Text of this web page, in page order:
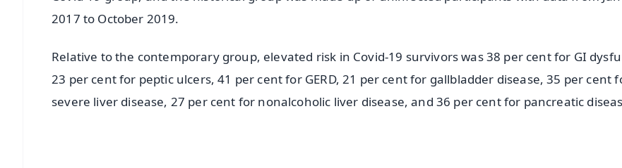
2017 to October 2019.
Relative to the contemporary group, elevated risk in Covid-19 survivors was 38 per cent for GI
23 per cent for peptic ulcers, 41 per cent for GERD, 21 per cent for gallbladder disease, 35 per cent
severe liver disease, 27 per cent for nonalcoholic liver disease, and 36 per cent for pancreatic